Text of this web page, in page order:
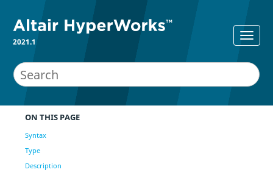
2021.1
ON THIS PAGE
Syntax
Type
Description